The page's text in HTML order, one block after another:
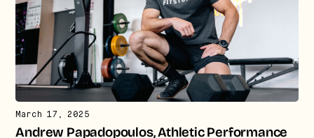
March 17, 2025
Andrew Papadopoulos, Athletic Performance